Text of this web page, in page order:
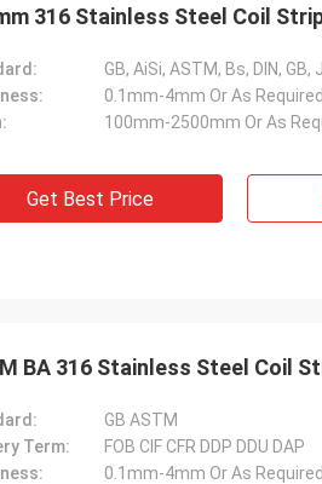
316 Stainless Steel Coil
GB, AiSi, ASTM, Bs, DIN, GB,
0.1mm-4mm Or As Required
100mm-2500mm Or As
Get Best Price
BA 316 Stainless Steel Coil
GB ASTM
Term:
FOB CIF CFR DDP DDU DAP
0.1mm-4mm Or As Required